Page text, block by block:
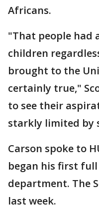
Africans.
"That people
children
brought to the
certainly true,"
to see their
starkly limited by
Carson spoke to
began his first
department. The
last week.